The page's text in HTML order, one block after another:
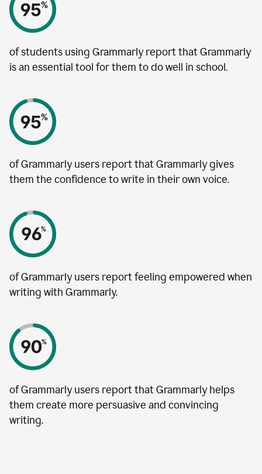
of students using Grammarly report that Grammarly
is an essential tool for them to do well in school.
of Grammarly users report that Grammarly gives
them the confidence to write in their own voice.
of Grammarly users report feeling empowered when
writing with Grammarly.
of Grammarly users report that Grammarly helps
them create more persuasive and convincing
writing.